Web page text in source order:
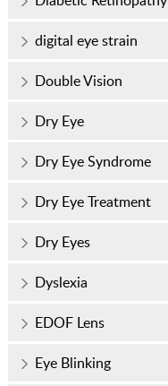
digital eye strain
Double Vision
Dry Eye
Dry Eye Syndrome
Dry Eye Treatment
Dry Eyes
Dyslexia
EDOF Lens
Eye Blinking